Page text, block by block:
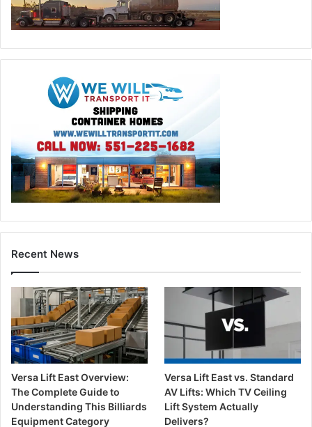
Recent News
Versa Lift East Overview:
The Complete Guide to
Understanding This Billiards
Equipment Category
Versa Lift East vs. Standard
AV Lifts: Which TV Ceiling
Lift System Actually
Delivers?